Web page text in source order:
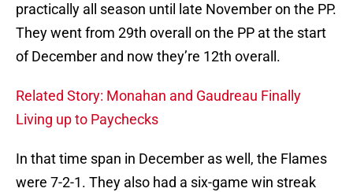
practically all season until late November on the PP.
They went from 29th overall on the PP at the start
of December and now they’re 12th overall.
Related Story: Monahan and Gaudreau Finally
Living up to Paychecks
In that time span in December as well, the Flames
were 7-2-1. They also had a six-game win streak